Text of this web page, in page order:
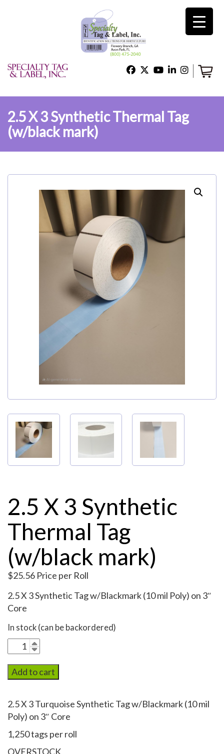
×
Home
Technical Support
About Us
Contact Us
My Account
2.5 X 3 Synthetic Thermal Tag
(w/black mark)
2.5 X 3 Synthetic
Thermal Tag
(w/black mark)
$25.56 Price per Roll
2.5 X 3 Synthetic Tag w/Blackmark (10 mil Poly) on 3″
Core
In stock (can be backordered)
X
Synthetic
Tag
(w/black
mark)
Add to cart
2.5 X 3 Turquoise Synthetic Tag w/Blackmark (10 mil
Poly) on 3″ Core
1,250 tags per roll
OVERSTOCK